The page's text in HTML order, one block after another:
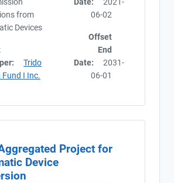
from
Devices
Trido
Fund I Inc.
06-02
Offset
End
Date:
2031-
06-01
Project for
Device